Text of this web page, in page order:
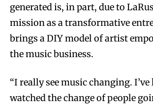
generated is, in part, due to
mission as a transformative
brings a DIY model of artist
the music business.
“I really see music changing.
watched the change of people